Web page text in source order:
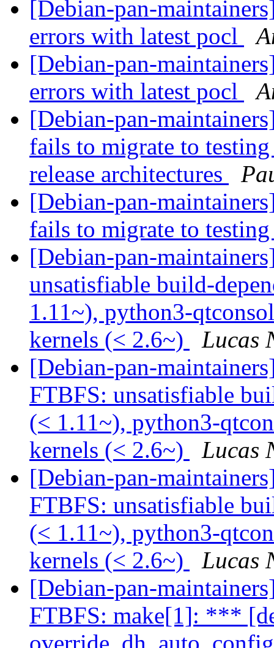
[Debian-pan-
errors with latest pocl
[Debian-pan-
errors with latest pocl
[Debian-pan-
fails to migrate to
release architectures
[Debian-pan-
fails to migrate to
[Debian-pan-
unsatisfiable build-
1.11~), python3-
kernels (< 2.6~)
Lucas
[Debian-pan-
FTBFS: unsatisfiable
(< 1.11~), python3-
kernels (< 2.6~)
Lucas
[Debian-pan-
FTBFS: unsatisfiable
(< 1.11~), python3-
kernels (< 2.6~)
Lucas
[Debian-pan-
FTBFS: make[1]: ***